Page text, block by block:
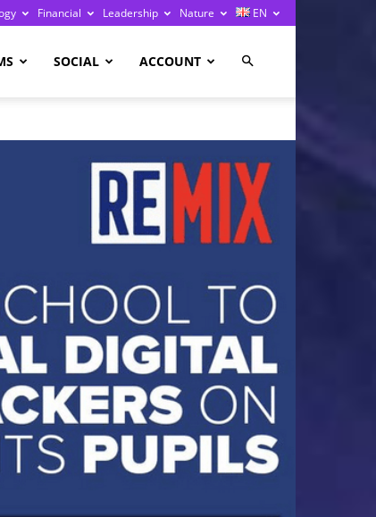
Financial Leadership Nature EN
SOCIAL ACCOUNT